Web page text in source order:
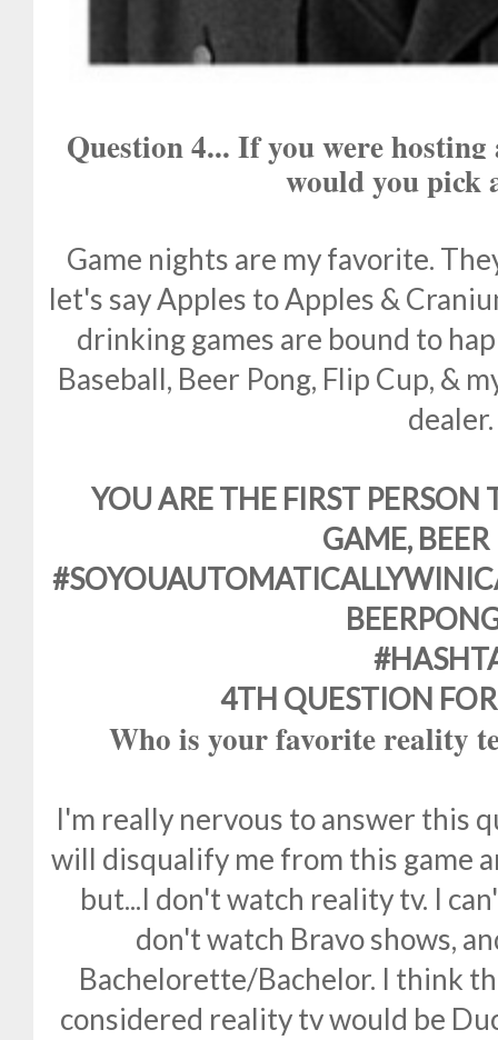
Question 4... If you were
would you pick
Game nights are my favorite.
let's say Apples to Apples &
drinking games are bound to
Baseball, Beer Pong, Flip Cup, &
dealer.
YOU ARE THE FIRST
GAME,
4TH QUESTION
Who is your favorite reality
I'm really nervous to answer this
will disqualify me from this game
but...I don't watch reality tv. I
don't watch Bravo shows,
Bachelorette/Bachelor. I think
considered reality tv would be